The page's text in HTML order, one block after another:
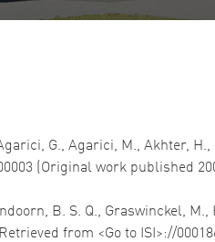
G., Agarici, M., Akhter,
(Original work published
B. S. Q., Graswinckel,
from <Go to ISI>://